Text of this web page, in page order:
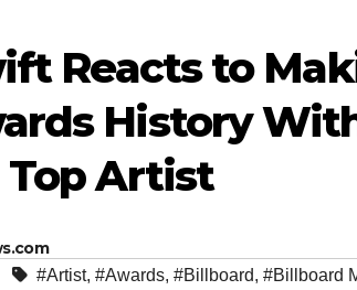
Reacts to
History
Artist
#Artist, #Awards, #Billboard, #Billboard